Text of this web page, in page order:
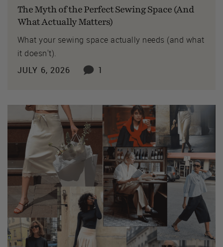
The Myth of the Perfect Sewing Space (And
What Actually Matters)
What your sewing space actually needs (and what
it doesn't).
JULY 6, 2026
1